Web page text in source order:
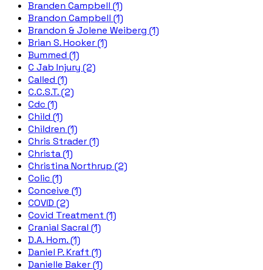
Branden Campbell (1)
Brandon Campbell (1)
Brandon & Jolene Weiberg (1)
Brian S. Hooker (1)
Bummed (1)
C Jab Injury (2)
Called (1)
C.C.S.T. (2)
Cdc (1)
Child (1)
Children (1)
Chris Strader (1)
Christa (1)
Christina Northrup (2)
Colic (1)
Conceive (1)
COVID (2)
Covid Treatment (1)
Cranial Sacral (1)
D.A. Hom. (1)
Daniel P. Kraft (1)
Danielle Baker (1)